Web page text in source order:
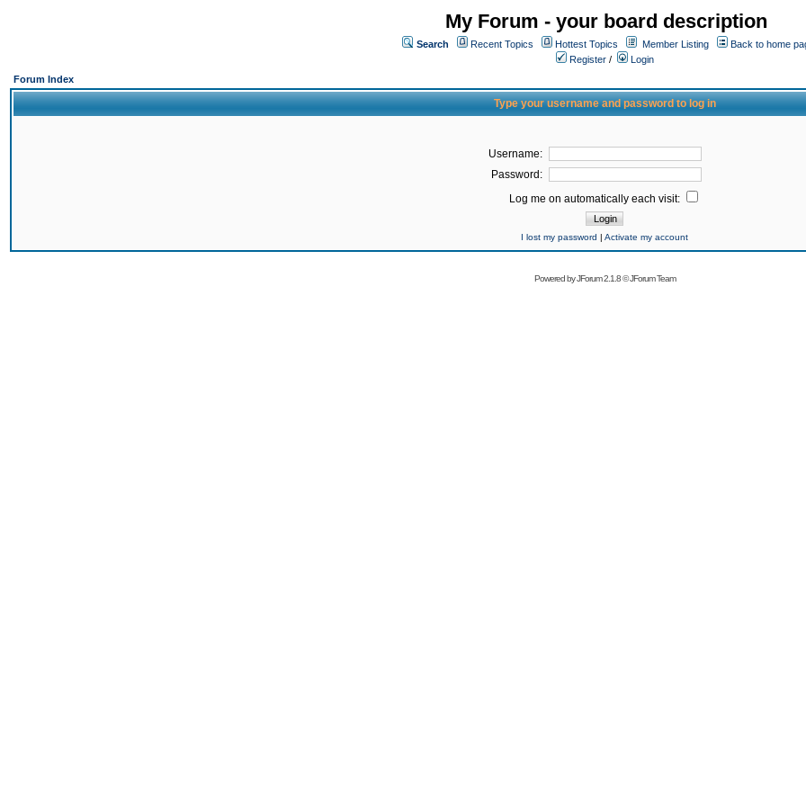
My Forum - your board description
Search Recent Topics Hottest Topics Member Listing
Back to home
Register /
Login
Forum Index
Type your username and password to log in
Username:
Password:
Log me on automatically each visit:
I lost my password | Activate my account
Powered byJForum 2.1.8©JForum Team